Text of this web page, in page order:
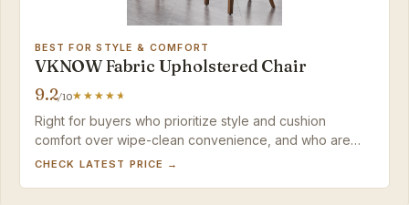
BEST FOR STYLE & COMFORT
VKNOW Fabric Upholstered Chair
9.2/10
Right for buyers who prioritize style and cushion
comfort over wipe-clean convenience, and who are
okay with a little extra fabric care.
CHECK LATEST PRICE →